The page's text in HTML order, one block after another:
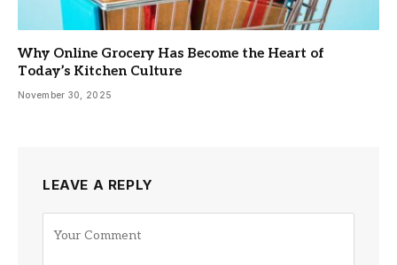
Why Online Grocery Has Become the Heart of
Today’s Kitchen Culture
November 30, 2025
LEAVE A REPLY